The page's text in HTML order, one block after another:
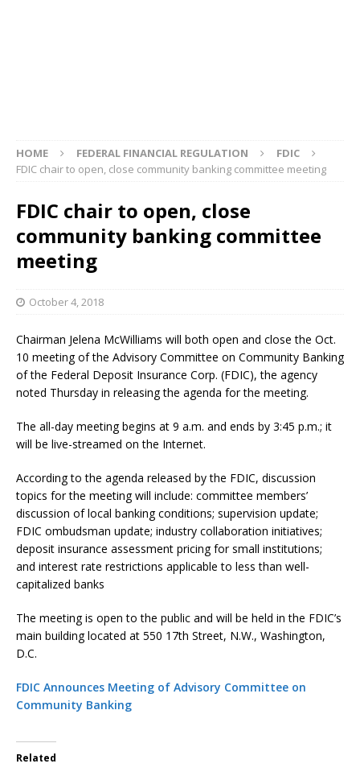
HOME FEDERAL FINANCIAL REGULATION
FDIC
FDIC chair to open, close community banking committee meeting
FDIC chair to open, close
community banking committee
meeting
October 4, 2018
Chairman Jelena McWilliams will both open and close the Oct.
10 meeting of the Advisory Committee on Community Banking
of the Federal Deposit Insurance Corp. (FDIC), the agency
noted Thursday in releasing the agenda for the meeting.
The all-day meeting begins at 9 a.m. and ends by 3:45 p.m.; it
will be live-streamed on the Internet.
According to the agenda released by the FDIC, discussion
topics for the meeting will include: committee members’
discussion of local banking conditions; supervision update;
FDIC ombudsman update; industry collaboration initiatives;
deposit insurance assessment pricing for small institutions;
and interest rate restrictions applicable to less than well-
capitalized banks
The meeting is open to the public and will be held in the FDIC’s
main building located at 550 17th Street, N.W., Washington,
D.C.
FDIC Announces Meeting of Advisory Committee on
Community Banking
Related